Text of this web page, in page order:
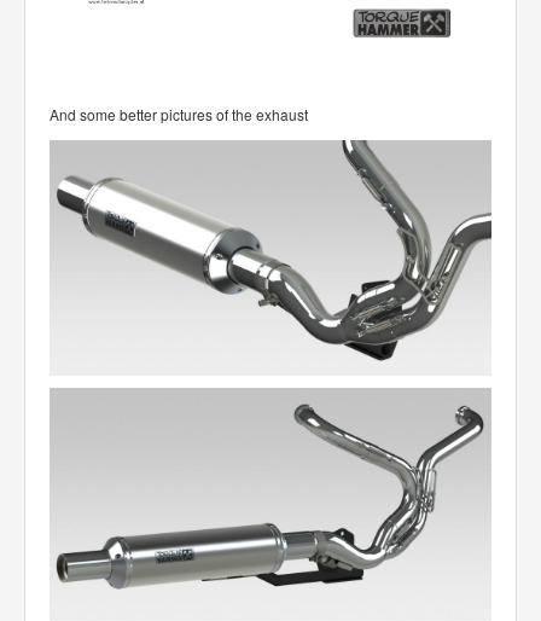
And some better pictures of the exhaust